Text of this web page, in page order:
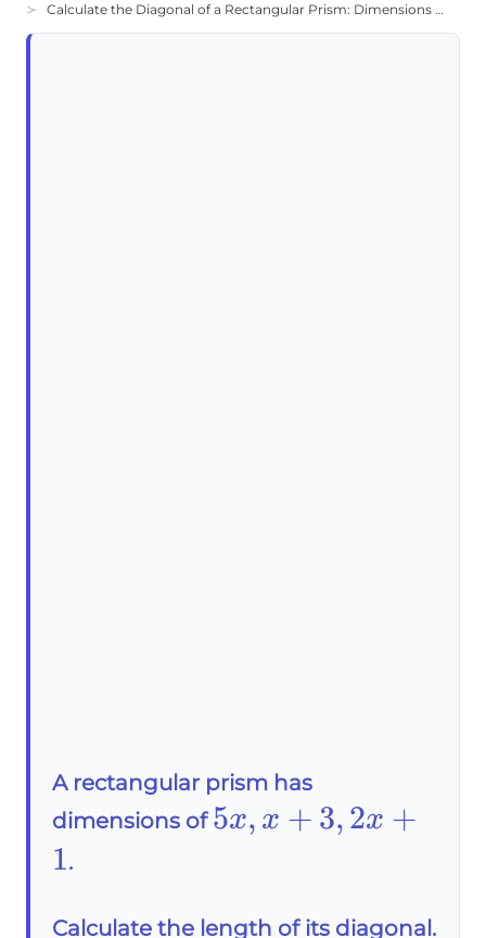
Calculate the Diagonal of a Rectangular Prism: Dimensions 5x, x+3, 2x+1
A rectangular prism has
dimensions of5x,x+3,2x+1
5x, x + 3, 2x +
1.
Calculate the length of its diagonal.